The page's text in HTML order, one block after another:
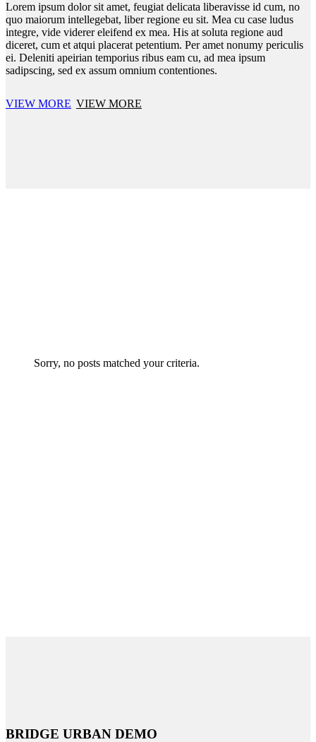
Lorem ipsum dolor sit amet, feugiat delicata liberavisse id cum, no
quo maiorum intellegebat, liber regione eu sit. Mea cu case ludus
integre, vide viderer eleifend ex mea. His at soluta regione aud
diceret, cum et atqui placerat petentium. Per amet nonumy periculis
ei. Deleniti apeirian temporius ribus eam cu, ad mea ipsum
sadipscing, sed ex assum omnium contentiones.
VIEW MORE VIEW MORE
Sorry, no posts matched your criteria.
BRIDGE URBAN DEMO